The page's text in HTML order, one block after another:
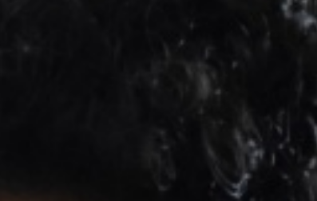
Sell a Salt Lake
About Shauna
Reviews